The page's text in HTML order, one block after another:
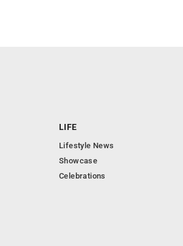
LIFE
Lifestyle News
Showcase
Celebrations